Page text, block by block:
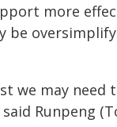
more
be
we may
Runpeng